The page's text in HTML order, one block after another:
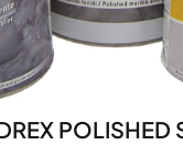
POLISHED